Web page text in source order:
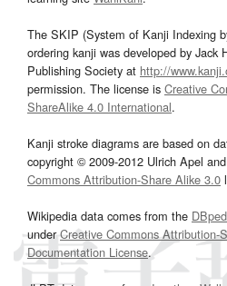
The SKIP (System of Kanji Indexing
ordering kanji was developed by Jack
Publishing Society at http://
permission. The license is Creative
ShareAlike 4.0 International.
Kanji stroke diagrams are based on
copyright © 2009-2012 Ulrich Apel
Commons Attribution-Share Alike 3.0
Wikipedia data comes from the
underCreative Commons Attribution-
Documentation License.